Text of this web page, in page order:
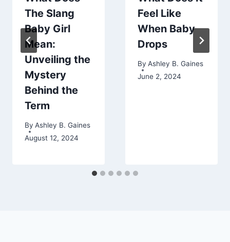
The Slang
Baby Girl
Mean:
Unveiling the
Mystery
Behind the
Term
By Ashley B. Gaines
August 12, 2024
Feel Like
When Baby
Drops
By Ashley B. Gaines
June 2, 2024